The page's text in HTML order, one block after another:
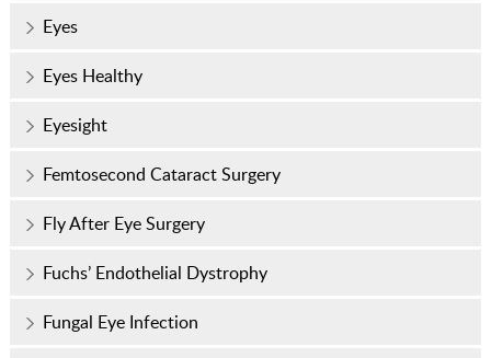
Eyes
Eyes Healthy
Eyesight
Femtosecond Cataract Surgery
Fly After Eye Surgery
Fuchs’ Endothelial Dystrophy
Fungal Eye Infection